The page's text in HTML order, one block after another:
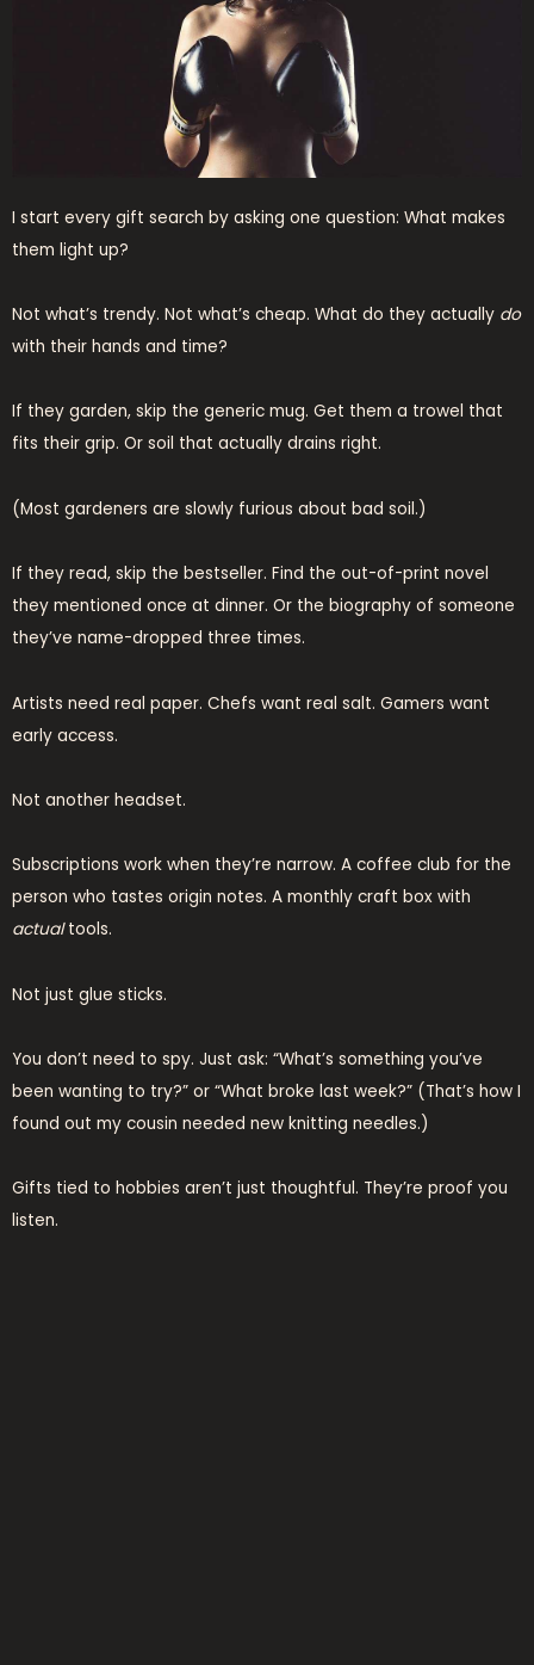
I start every gift search by asking one question: What makes
them light up?
Not what’s trendy. Not what’s cheap. What do they actually do
with their hands and time?
If they garden, skip the generic mug. Get them a trowel that
fits their grip. Or soil that actually drains right.
(Most gardeners are slowly furious about bad soil.)
If they read, skip the bestseller. Find the out-of-print novel
they mentioned once at dinner. Or the biography of someone
they’ve name-dropped three times.
Artists need real paper. Chefs want real salt. Gamers want
early access.
Not another headset.
Subscriptions work when they’re narrow. A coffee club for the
person who tastes origin notes. A monthly craft box with
actualtools.
Not just glue sticks.
You don’t need to spy. Just ask: “What’s something you’ve
been wanting to try?” or “What broke last week?” (That’s how I
found out my cousin needed new knitting needles.)
Gifts tied to hobbies aren’t just thoughtful. They’re proof you
listen.